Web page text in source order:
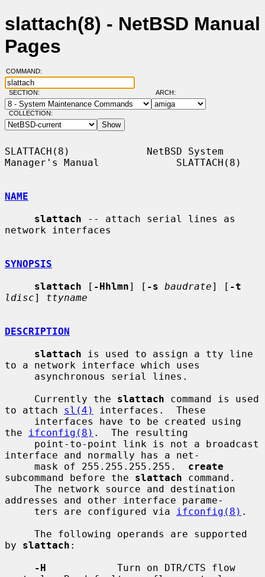
slattach(8) - NetBSD Manual
Pages
COMMAND:
SECTION: ARCH:
COLLECTION:
SLATTACH(8)             NetBSD System
Manager's Manual             SLATTACH(8)
NAME
slattach -- attach serial lines as
network interfaces
SYNOPSIS
slattach [ -Hhlmn] [ -s baudrate] [ -t
ldisc] ttyname
DESCRIPTION
slattach is used to assign a tty line
to a network interface which uses
     Currently the
slattach command is used
to attach sl(4)
interfaces.  These
the
ifconfig(8) .  The resulting
interface and normally has a net-
     mask of 255.255.255.255.
create
subcommand before the slattach command.
addresses and other interface parame-
     ters are configured via
ifconfig(8) .
by slattach :
-H
            Turn on DTR/CTS flow